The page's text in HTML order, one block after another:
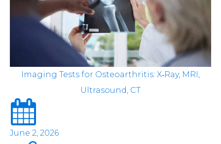
Imaging Tests for Osteoarthritis: X‑Ray, MRI,
Ultrasound, CT
June 2, 2026